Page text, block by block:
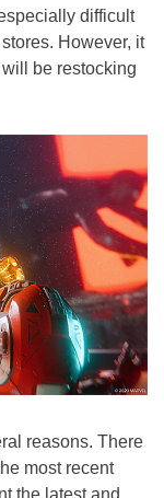
difficult
However, it
be restocking
reasons. There
most recent